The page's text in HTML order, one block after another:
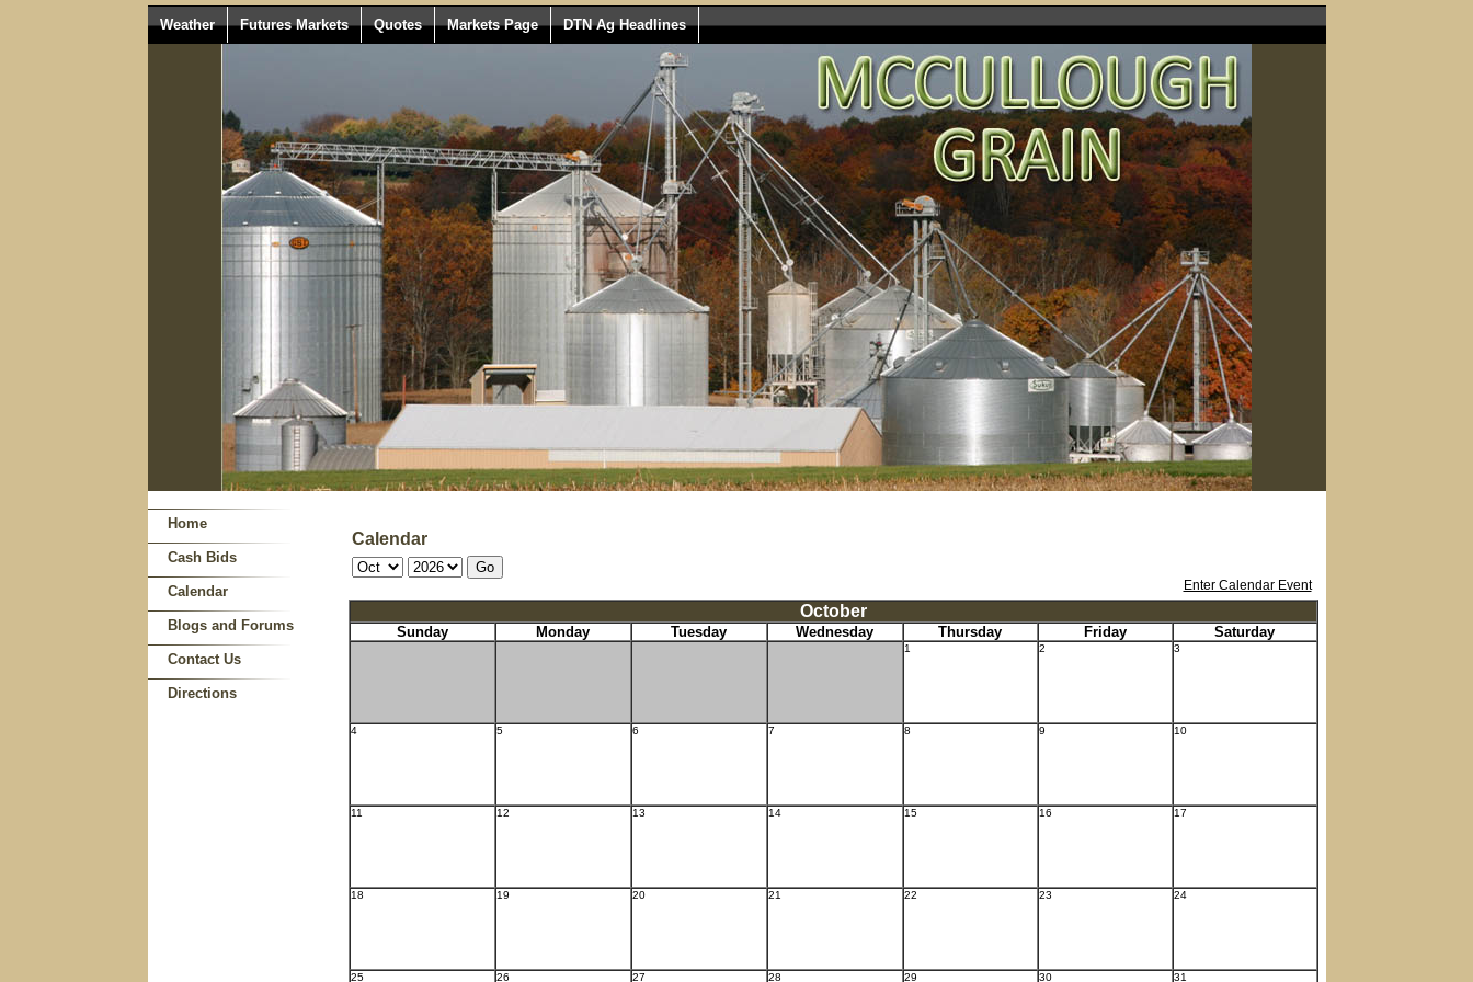
Weather Futures Markets Quotes Markets Page DTN Ag Headlines
Home
Cash Bids
Calendar
Blogs and Forums
Contact Us
Directions
Calendar
Enter Calendar Event
October
Sunday Monday Tuesday Wednesday Thursday Friday Saturday
1 2 3
4 5 6 7 8 9 10
11 12 13 14 15 16 17
18 19 20 21 22 23 24
25 26 27 28 29 30 31